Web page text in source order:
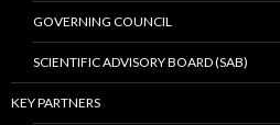
GOVERNING COUNCIL
SCIENTIFIC ADVISORY BOARD (SAB)
KEY PARTNERS